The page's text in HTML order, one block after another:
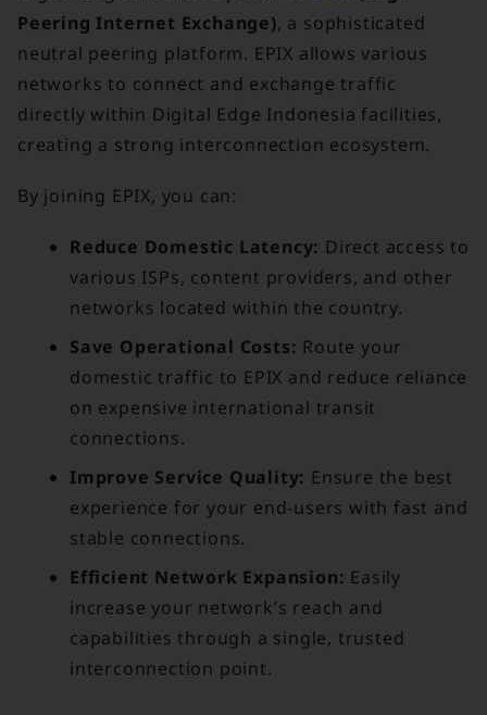
Peering Internet Exchange), a sophisticated
neutral peering platform. EPIX allows various
networks to connect and exchange traffic
directly within Digital Edge Indonesia facilities,
creating a strong interconnection ecosystem.
By joining EPIX, you can:
Reduce Domestic Latency: Direct access to
various ISPs, content providers, and other
networks located within the country.
Save Operational Costs: Route your
domestic traffic to EPIX and reduce reliance
on expensive international transit
connections.
Improve Service Quality: Ensure the best
experience for your end-users with fast and
stable connections.
Efficient Network Expansion: Easily
increase your network’s reach and
capabilities through a single, trusted
interconnection point.